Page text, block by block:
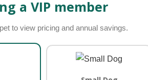
a VIP member
to view pricing and annual savings.